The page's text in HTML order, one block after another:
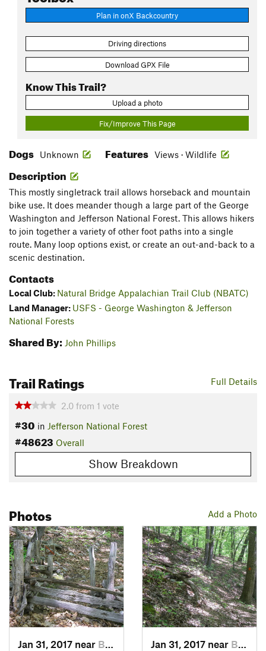
Plan in onX Backcountry
Driving directions
Download GPX File
Know This Trail?
Upload a photo
Fix/Improve This Page
Dogs Unknown Features Views · Wildlife
Description
This mostly singletrack trail allows horseback and mountain
bike use. It does meander though a large part of the George
Washington and Jefferson National Forest. This allows hikers
to join together a variety of other foot paths into a single
route. Many loop options exist, or create an out-and-back to a
scenic destination.
Contacts
Local Club: Natural Bridge Appalachian Trail Club (NBATC)
Land Manager: USFS - George Washington & Jefferson
National Forests
Shared By: John Phillips
Full Details
Trail Ratings
2.0 from 1 vote
#30 in Jefferson National Forest
#48623 Overall
Show Breakdown
Add a Photo
Photos
Jan 31, 2017 near Buchanan, VA Jan 31, 2017 near Buchanan, VA